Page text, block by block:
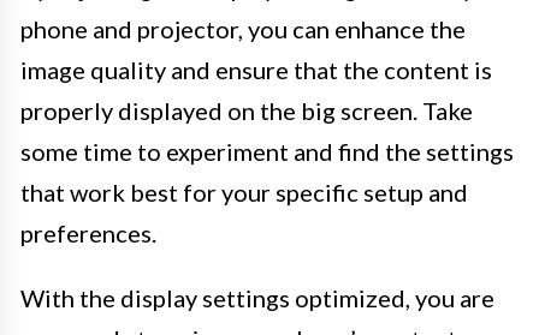
phone and projector, you can enhance the
image quality and ensure that the content is
properly displayed on the big screen. Take
some time to experiment and find the settings
that work best for your specific setup and
preferences.
With the display settings optimized, you are